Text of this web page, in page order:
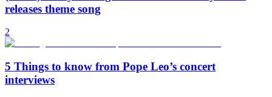
releases theme song
2
5 Things to know from Pope Leo’s concert
interviews